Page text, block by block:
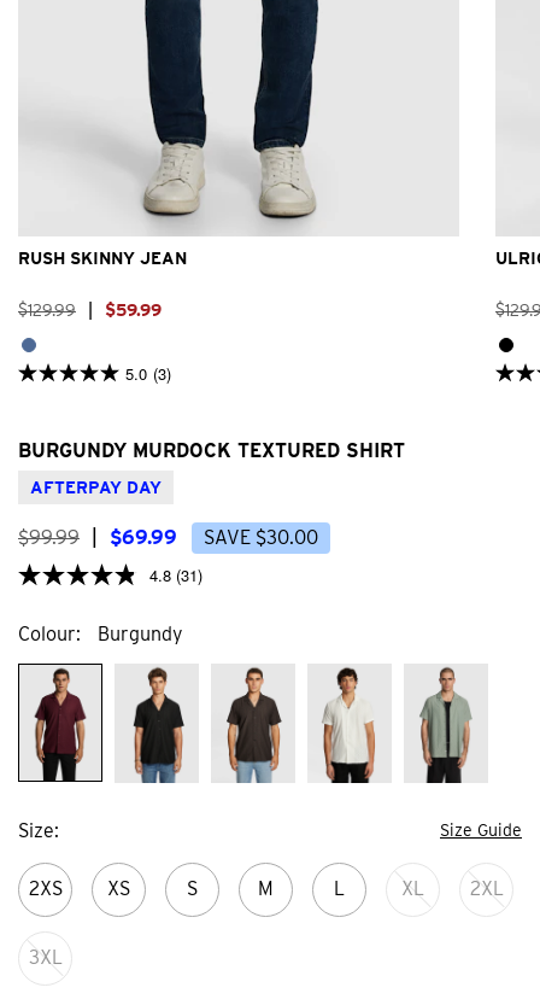
30 31 34 36
RUSH SKINNY JEAN
$129.99 $59.99
5.0 (3)
5.0
5
stars.
reviews
$129.
4.8
BURGUNDY MURDOCK TEXTURED SHIRT
AFTERPAY DAY
$99.99 $69.99 SAVE $30.00
4.8 (31)
Colour Burgundy
Size Size Guide
2XS XS S M L XL 2XL
3XL